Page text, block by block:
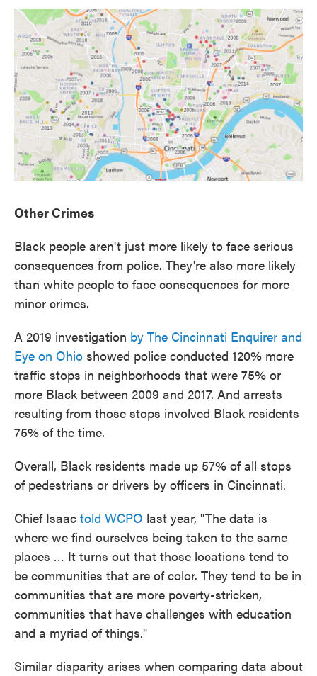
Other Crimes
Black people aren't just more likely to face serious
consequences from police. They're also more likely
than white people to face consequences for more
minor crimes.
A 2019 investigation by The Cincinnati Enquirer and
Eye on Ohio showed police conducted 120% more
traffic stops in neighborhoods that were 75% or
more Black between 2009 and 2017. And arrests
resulting from those stops involved Black residents
75% of the time.
Overall, Black residents made up 57% of all stops
of pedestrians or drivers by officers in Cincinnati.
Chief Isaac told WCPO last year, "The data is
where we find ourselves being taken to the same
places … It turns out that those locations tend to
be communities that are of color. They tend to be in
communities that are more poverty-stricken,
communities that have challenges with education
and a myriad of things."
Similar disparity arises when comparing data about